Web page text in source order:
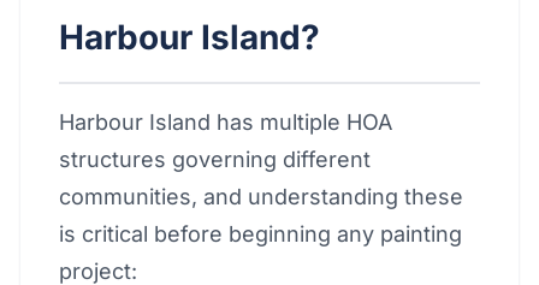
Harbour Island?
Harbour Island has multiple HOA
structures governing different
communities, and understanding these
is critical before beginning any painting
project: